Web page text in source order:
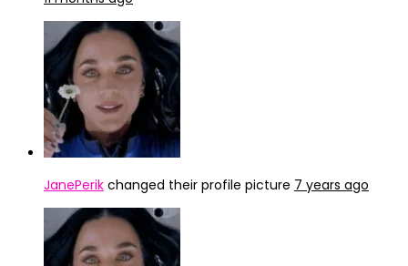
JanePerik changed their profile picture 7 years ago